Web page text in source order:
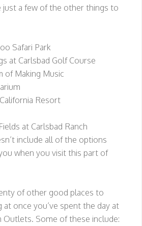
just a few of the other things to
Safari Park
at Carlsbad Golf Course
of Making Music
Resort
at Carlsbad Ranch
include all of the options
when you visit this part of
of other good places to
at once you’ve spent the day at
Outlets. Some of these include: